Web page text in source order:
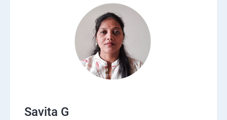
Savita G